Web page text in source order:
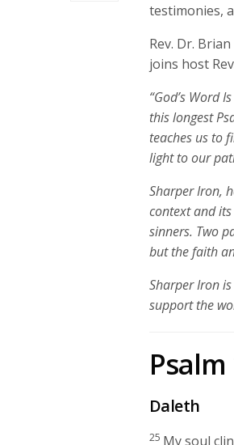
testimonies,
Rev. Dr.
joins host
“God’s Word
this longest
teaches us to
light to our
Sharper Iron,
context and
sinners. Two
but the faith
Sharper Iron
support the
Psalm
Daleth
25 My soul